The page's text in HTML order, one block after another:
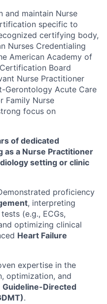
and maintain Nurse
specific to
certifying body,
Nurses Credentialing
American Academy of
Board
Nurse Practitioner
Gerontology Acute Care
Family Nurse
focus on
of dedicated
as a Nurse Practitioner
setting or clinic
proficiency
, interpreting
(e.g., ECGs,
optimizing clinical
Heart Failure
expertise in the
optimization, and
Guideline-Directed
.